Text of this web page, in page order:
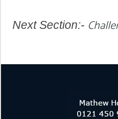
Next Section:-